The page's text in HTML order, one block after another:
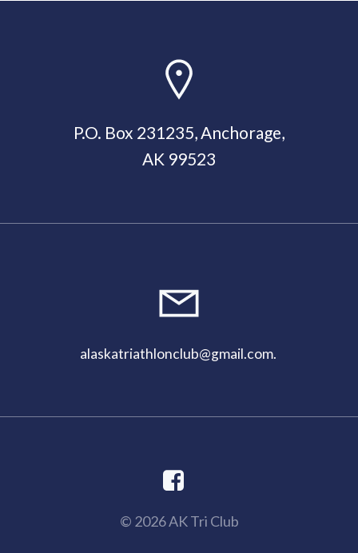
P.O. Box 231235, Anchorage,
AK 99523
alaskatriathlonclub@gmail.com.
© 2026 AK Tri Club